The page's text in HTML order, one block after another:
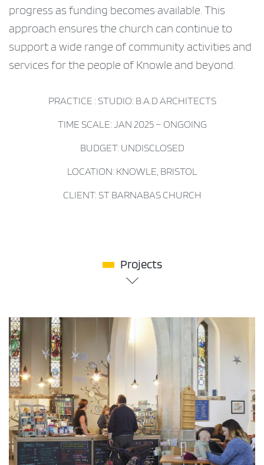
progress as funding becomes available. This
approach ensures the church can continue to
support a wide range of community activities and
services for the people of Knowle and beyond.
PRACTICE : STUDIO: B.A.D ARCHITECTS
TIME SCALE: JAN 2025 – ONGOING
BUDGET: UNDISCLOSED
LOCATION: KNOWLE, BRISTOL
CLIENT: ST BARNABAS CHURCH
Projects